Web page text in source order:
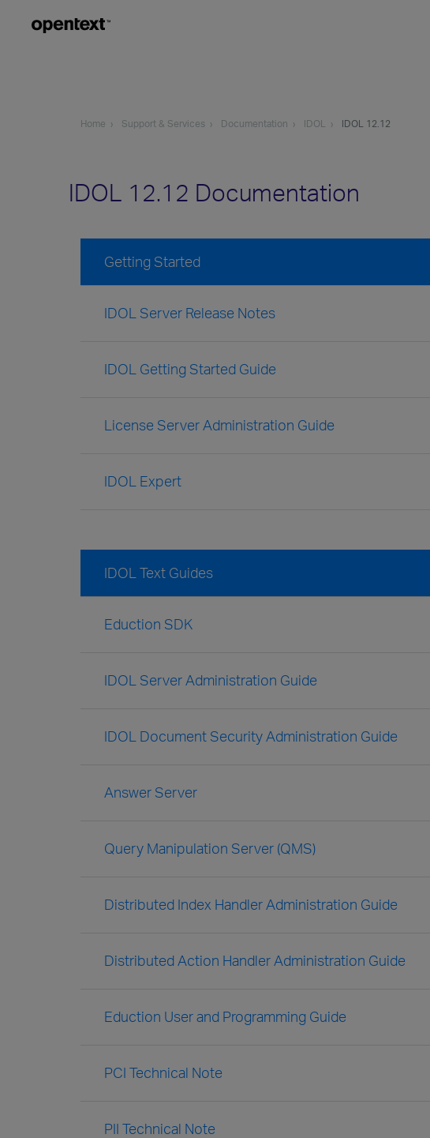
Home Support & Services Documentation IDOL IDOL 12.12
IDOL 12.12 Documentation
Getting Started
IDOL Server Release Notes
IDOL Getting Started Guide
License Server Administration Guide
IDOL Expert
IDOL Text Guides
Eduction SDK
IDOL Server Administration Guide
IDOL Document Security Administration Guide
Answer Server
Query Manipulation Server (QMS)
Distributed Index Handler Administration Guide
Distributed Action Handler Administration Guide
Eduction User and Programming Guide
PCI Technical Note
PII Technical Note